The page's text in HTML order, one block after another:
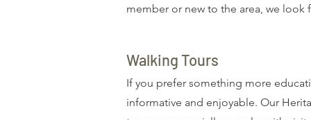
member or new to the area, we
Walking Tours
If you prefer something more
informative and enjoyable. Our